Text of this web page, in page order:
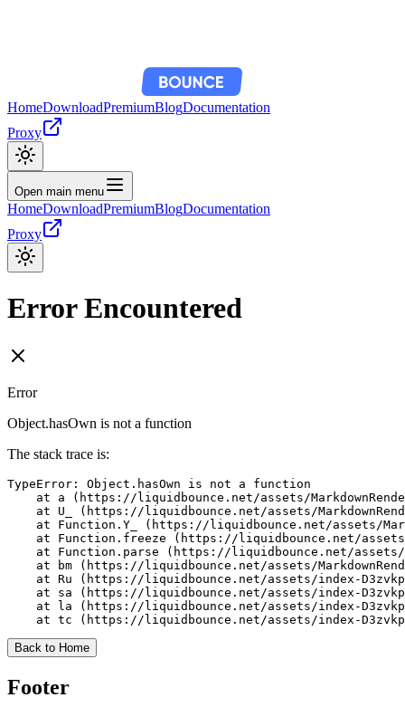
HomeDownloadPremiumBlogDocumentation
Proxy
Open main menu
HomeDownloadPremiumBlogDocumentation
Proxy
Error Encountered
Error
Object.hasOwn is not a function
The stack trace is:
TypeError: Object.hasOwn is not a function
at a (https://liquidbounce.net/assets/
at U_ (https://liquidbounce.net/assets/
at Function.Y_ (https://liquidbounce.net/assets/
at Function.freeze (https://liquidbounce.net/
at Function.parse (https://liquidbounce.net/
at bm (https://liquidbounce.net/assets/
at Ru (https://liquidbounce.net/assets/index-
at sa (https://liquidbounce.net/assets/index-
at la (https://liquidbounce.net/assets/index-
at tc (https://liquidbounce.net/assets/index-
Back to Home
Footer